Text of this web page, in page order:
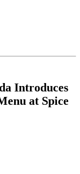
Introduces
at Spice